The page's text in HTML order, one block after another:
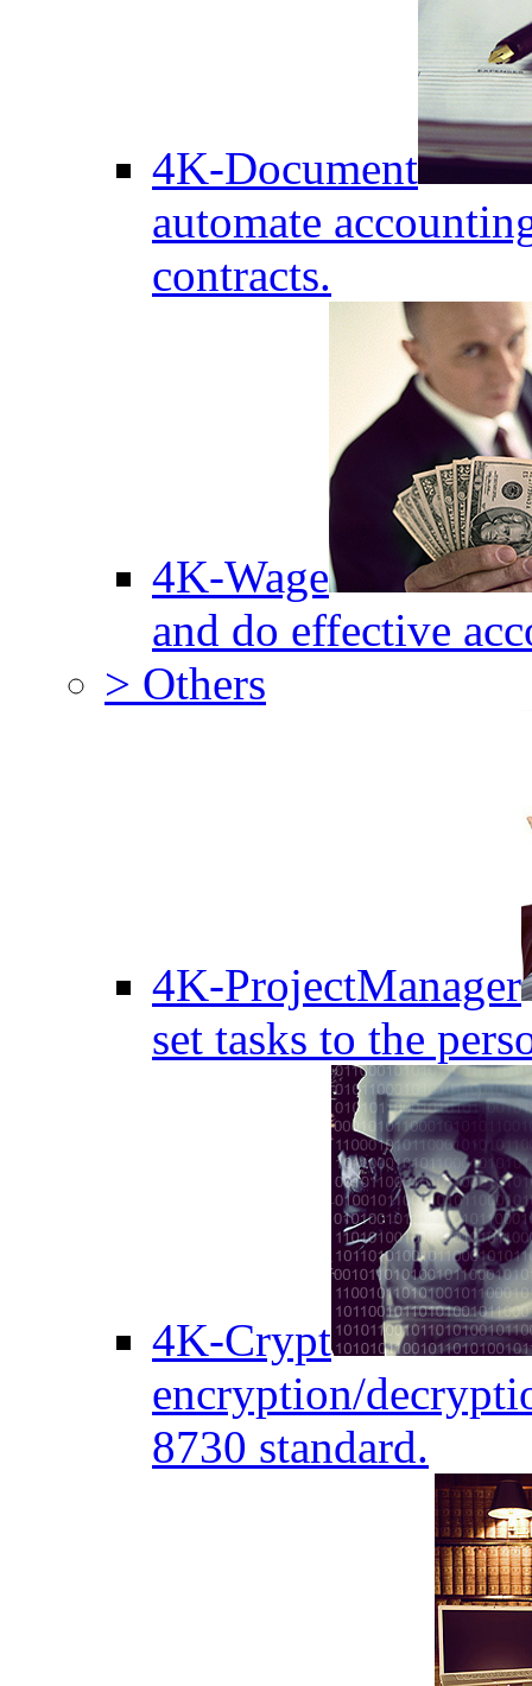
4K-Document
automate
contracts.
4K-Wage
and do effective
> Others
4K-ProjectManager
set tasks to the
4K-Crypt
encryption/
8730 standard.